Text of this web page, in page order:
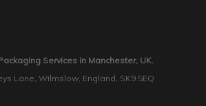
Services in Manchester, UK.
Lane, Wilmslow, England, SK9 5EQ